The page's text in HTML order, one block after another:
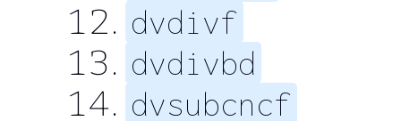
dvdivf
dvdivbd
dvsubcncf